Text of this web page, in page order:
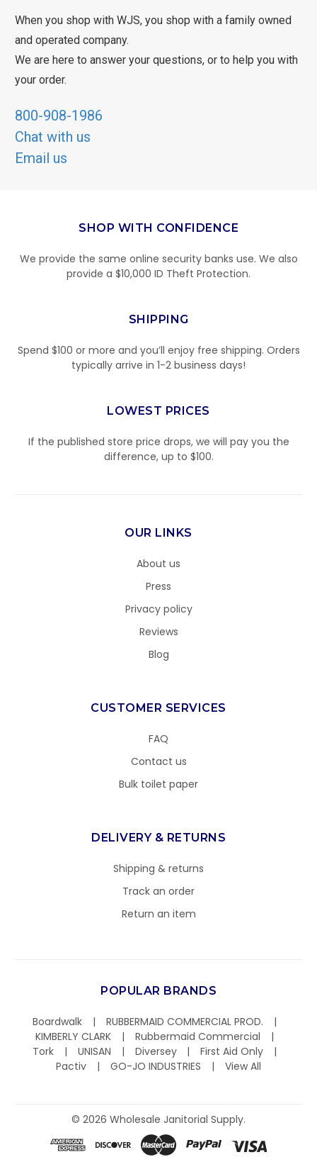
When you shop with WJS, you shop with a family owned
and operated company.
We are here to answer your questions, or to help you with
your order.
800-908-1986
Chat with us
Email us
SHOP WITH CONFIDENCE
We provide the same online security banks use. We also
provide a $10,000 ID Theft Protection.
SHIPPING
Spend $100 or more and you’ll enjoy free shipping. Orders
typically arrive in 1-2 business days!
LOWEST PRICES
If the published store price drops, we will pay you the
difference, up to $100.
OUR LINKS
About us
Press
Privacy policy
Reviews
Blog
CUSTOMER SERVICES
FAQ
Contact us
Bulk toilet paper
DELIVERY & RETURNS
Shipping & returns
Track an order
Return an item
POPULAR BRANDS
Boardwalk
RUBBERMAID COMMERCIAL PROD.
KIMBERLY CLARK
Rubbermaid Commercial
Tork
UNISAN Diversey
First Aid Only
Pactiv
GO-JO INDUSTRIES View All
© 2026 Wholesale Janitorial Supply.